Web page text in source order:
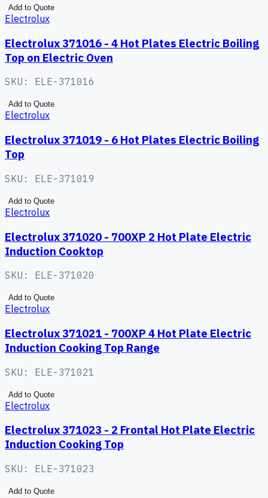
Add to Quote
Electrolux
Electrolux 371016 - 4 Hot Plates Electric Boiling
Top on Electric Oven
SKU: ELE-371016
Add to Quote
Electrolux
Electrolux 371019 - 6 Hot Plates Electric Boiling
Top
SKU: ELE-371019
Add to Quote
Electrolux
Electrolux 371020 - 700XP 2 Hot Plate Electric
Induction Cooktop
SKU: ELE-371020
Add to Quote
Electrolux
Electrolux 371021 - 700XP 4 Hot Plate Electric
Induction Cooking Top Range
SKU: ELE-371021
Add to Quote
Electrolux
Electrolux 371023 - 2 Frontal Hot Plate Electric
Induction Cooking Top
SKU: ELE-371023
Add to Quote